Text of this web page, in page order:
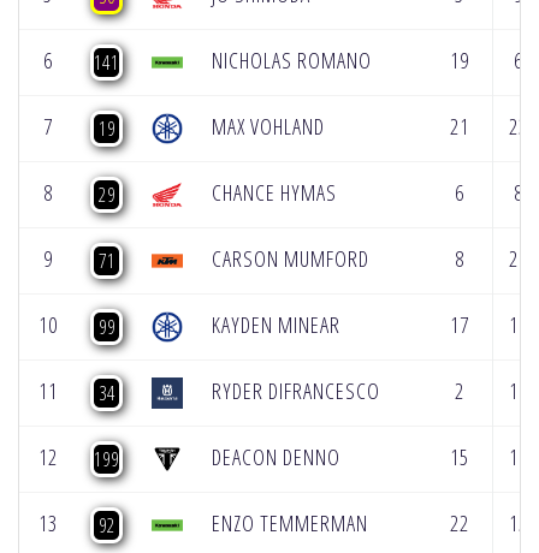
6 141 NICHOLAS ROMANO 19 6
7 19 MAX VOHLAND 21 23
8 29 CHANCE HYMAS 6 8
9 71 CARSON MUMFORD 8 20
10 99 KAYDEN MINEAR 17 11
11 34 RYDER DIFRANCESCO 2 19
12 199 DEACON DENNO 15 10
13 92 ENZO TEMMERMAN 22 15